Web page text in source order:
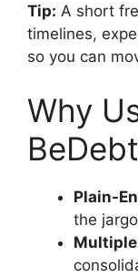
Tip: A short
timelines,
so you can
Why
Plain-
the